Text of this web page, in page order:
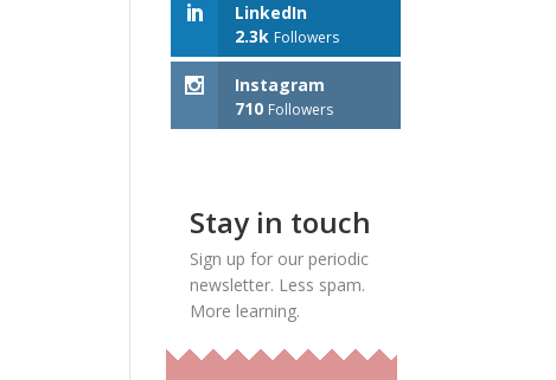
LinkedIn
2.3k Followers
Instagram
710 Followers
Stay in touch
Sign up for our periodic
newsletter. Less spam.
More learning.